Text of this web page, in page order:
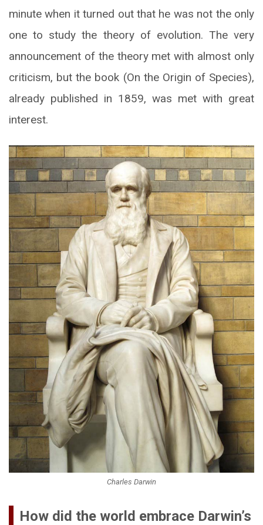
minute when it turned out that he was not the only
one to study the theory of evolution. The very
announcement of the theory met with almost only
criticism, but the book (On the Origin of Species),
already published in 1859, was met with great
interest.
Charles Darwin
How did the world embrace Darwin’s